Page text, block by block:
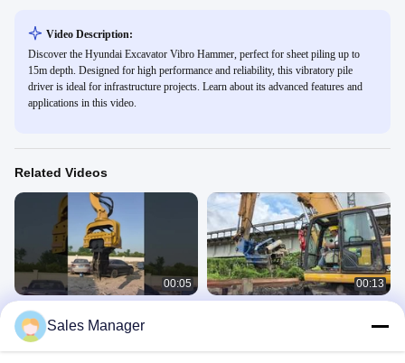
Video Description:
Discover the Hyundai Excavator Vibro Hammer, perfect for sheet piling up to
15m depth. Designed for high performance and reliability, this vibratory pile
driver is ideal for infrastructure projects. Learn about its advanced features and
applications in this video.
Related Videos
00:05
360 Degrees Rotating 30-33 Ton Pile
Driver for Customized Color and
Performance
360 Pile Driver
00:13
Sales Manager